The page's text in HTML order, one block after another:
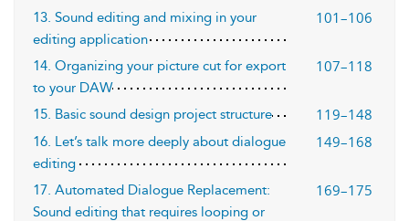
13. Sound editing and mixing in your
editing application
101–106
14. Organizing your picture cut for export
to your DAW
107–118
15. Basic sound design project structure 119–148
16. Let’s talk more deeply about dialogue
editing
149–168
17. Automated Dialogue Replacement:
Sound editing that requires looping or
169–175